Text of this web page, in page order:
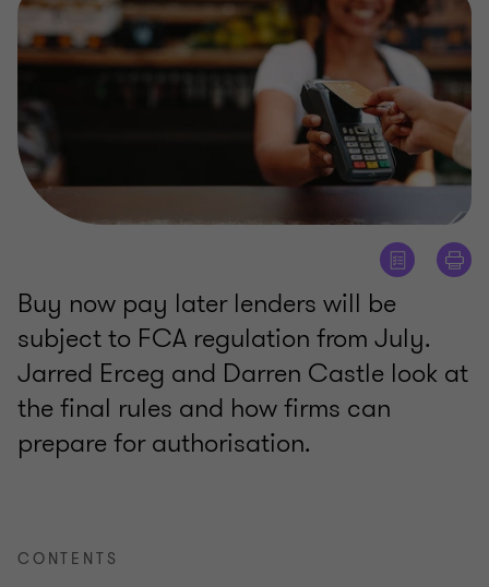
Buy now pay later lenders will be
subject to FCA regulation from July.
Jarred Erceg and Darren Castle look at
the final rules and how firms can
prepare for authorisation.
CONTENTS